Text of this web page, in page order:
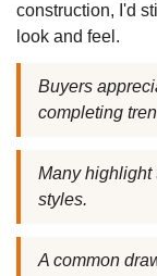
construction, I'd
look and feel.
Buyers
completing
Many highlight
styles.
A common